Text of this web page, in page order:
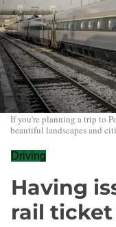
If you're planning a trip to
beautiful landscapes and
Driving
Having
rail